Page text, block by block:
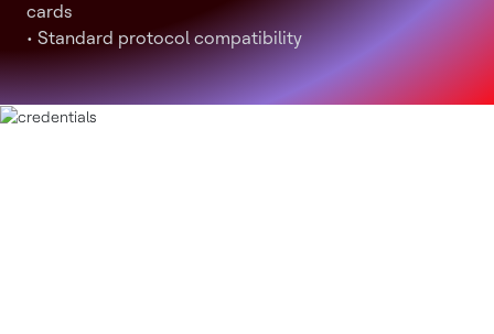
cards
• Standard protocol compatibility